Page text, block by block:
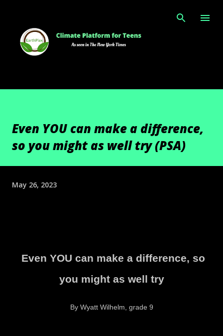
Even YOU can make a difference,
so you might as well try (PSA)
May 26, 2023
Even YOU can make a difference, so
you might as well try
By Wyatt Wilhelm, grade 9